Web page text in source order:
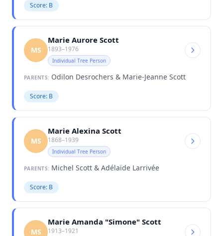
Score: B
MS
Marie Aurore Scott
1893–1976
Individual Tree Person
PARENTS: Odilon Desrochers & Marie-Jeanne Scott
Score: B
MS
Marie Alexina Scott
1868–1939
Individual Tree Person
PARENTS: Michel Scott & Adélaïde Larrivée
Score: B
MS
Marie Amanda "Simone" Scott
1913–1921